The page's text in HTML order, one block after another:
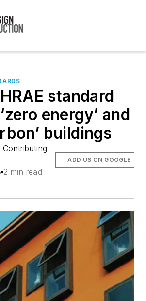
standard
energy’ and
buildings
2 min read
ADD US ON GOOGLE